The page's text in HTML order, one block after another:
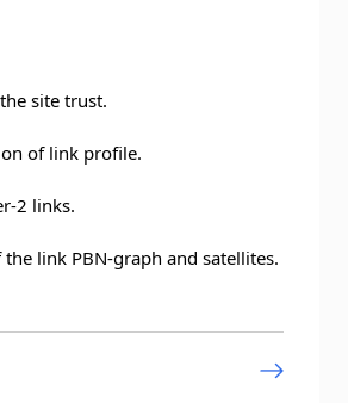
site trust.
of link profile.
2 links.
the link PBN-graph and satellites.